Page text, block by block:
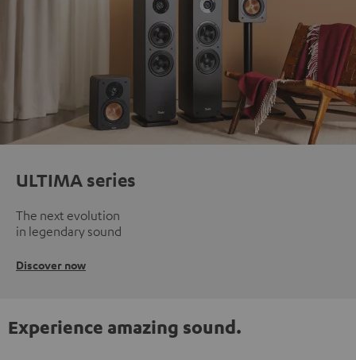
ULTIMA series
The next evolution
in legendary sound
Discover now
Experience amazing sound.